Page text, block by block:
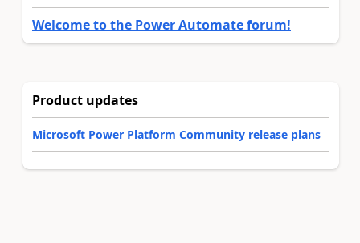
Welcome to the Power Automate forum!
Product updates
Microsoft Power Platform Community release plans